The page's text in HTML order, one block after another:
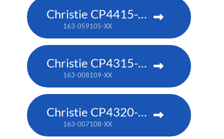
Christie CP4415-RGB
163-059105-XX
Christie CP4315-RGB
163-008109-XX
Christie CP4320-RGB
163-007108-XX